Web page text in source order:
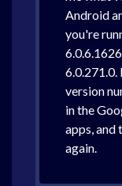
Android
you're
6.0.271.0.
version
in the
apps, and
again.